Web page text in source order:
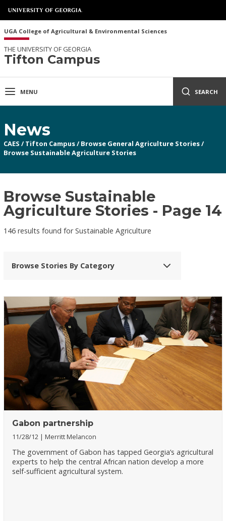
UGA College of Agricultural & Environmental Sciences
THE UNIVERSITY OF GEORGIA
Tifton Campus
MENU SEARCH
News
CAES / Tifton Campus/ Browse General Agriculture Stories/
Browse Sustainable Agriculture Stories
Browse Sustainable
Agriculture Stories - Page 14
146 results found for Sustainable Agriculture
Browse Stories By Category
Gabon partnership
11/28/12 Merritt Melancon
The government of Gabon has tapped Georgia’s agricultural
experts to help the central African nation develop a more
self-sufficient agricultural system.